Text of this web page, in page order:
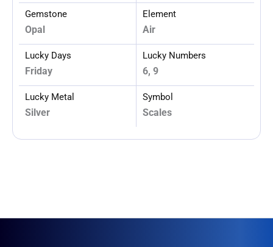
Gemstone
Opal
Element
Air
Lucky Days
Friday
Lucky Numbers
6, 9
Lucky Metal
Silver
Symbol
Scales